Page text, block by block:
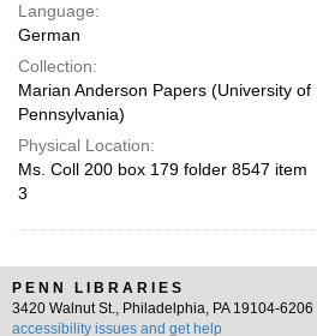
Language:
German
Collection:
Marian Anderson Papers (University of
Pennsylvania)
Physical Location:
Ms. Coll 200 box 179 folder 8547 item
3
PENN LIBRARIES
3420 Walnut St., Philadelphia, PA 19104-6206 |
accessibility issues and get help